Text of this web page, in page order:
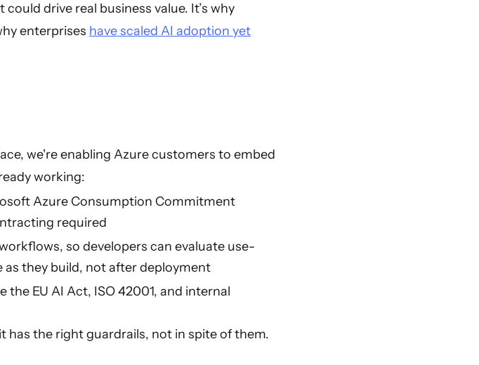
drive real business value. It’s why
enterprises have scaled AI adoption yet
we're enabling Azure customers to embed
working:
Azure Consumption Commitment
required
so developers can evaluate use-
as they build, not after deployment
EU AI Act, ISO 42001, and internal
has the right guardrails, not in spite of them.